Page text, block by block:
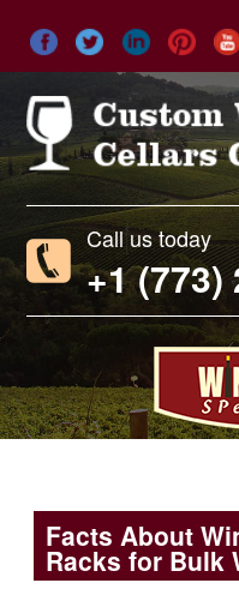
Call us today
+1 (773)
Facts About
Racks for Bulk